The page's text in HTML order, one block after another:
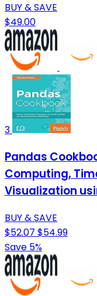
BUY & SAVE
$49.00
3
Pandas
Computing,
Visualization
BUY & SAVE
$52.07 $54.99
Save 5%